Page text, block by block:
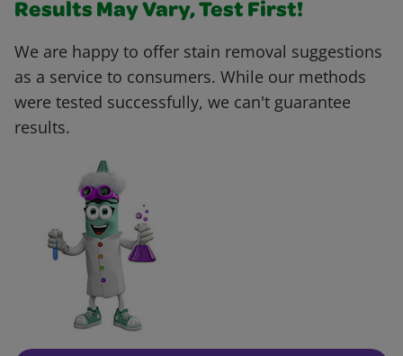
Results May Vary, Test First!
We are happy to offer stain removal suggestions
as a service to consumers. While our methods
were tested successfully, we can't guarantee
results.